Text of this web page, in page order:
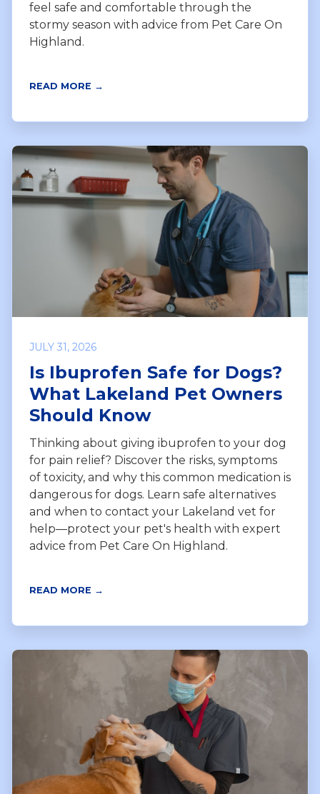
feel safe and comfortable through the
stormy season with advice from Pet Care On
Highland.
READ MORE →
JULY 31, 2026
Is Ibuprofen Safe for Dogs?
What Lakeland Pet Owners
Should Know
Thinking about giving ibuprofen to your dog
for pain relief? Discover the risks, symptoms
of toxicity, and why this common medication is
dangerous for dogs. Learn safe alternatives
and when to contact your Lakeland vet for
help—protect your pet's health with expert
advice from Pet Care On Highland.
READ MORE →